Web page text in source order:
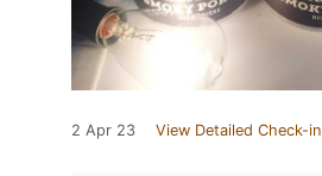
2 Apr 23 View Detailed Check-in